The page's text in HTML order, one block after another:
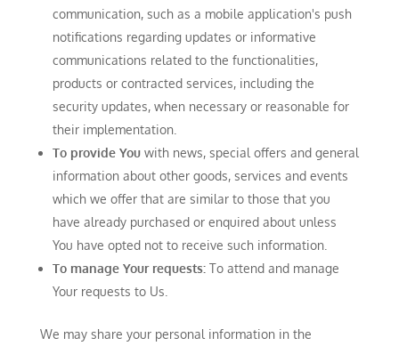
communication, such as a mobile application's push
notifications regarding updates or informative
communications related to the functionalities,
products or contracted services, including the
security updates, when necessary or reasonable for
their implementation.
To provide Youwith news, special offers and general
information about other goods, services and events
which we offer that are similar to those that you
have already purchased or enquired about unless
You have opted not to receive such information.
To manage Your requests:To attend and manage
Your requests to Us.
We may share your personal information in the